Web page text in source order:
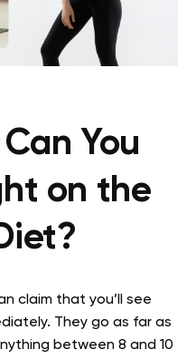
You
on the
claim that you’ll see
They go as far as
between 8 and 10